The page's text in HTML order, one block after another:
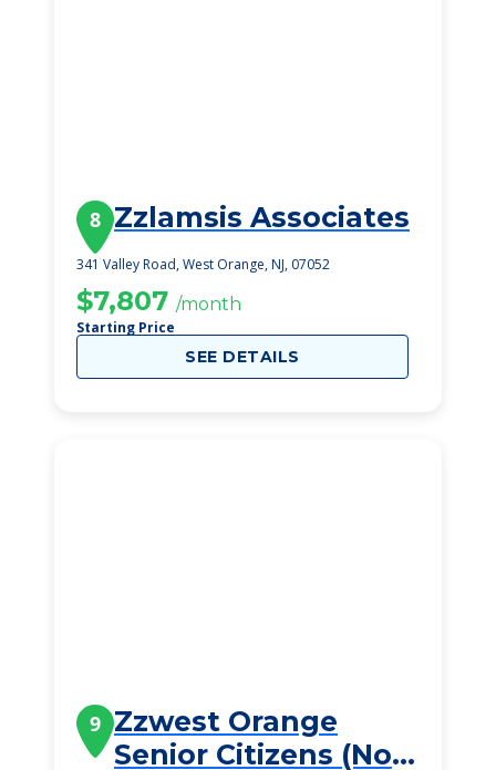
8 Zzlamsis Associates
341 Valley Road, West Orange, NJ, 07052
$7,807 /month
Starting Price
SEE DETAILS
9 Zzwest Orange
Senior Citizens (Not